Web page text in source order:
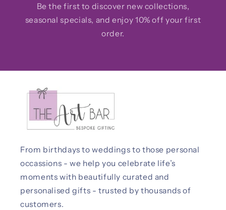
Be the first to discover new collections,
seasonal specials, and enjoy 10% off your first
order.
From birthdays to weddings to those personal
occassions - we help you celebrate life’s
moments with beautifully curated and
personalised gifts - trusted by thousands of
customers.